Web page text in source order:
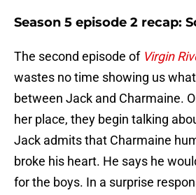
Season 5 episode 2 recap:
The second episode of Virgin
wastes no time showing us
between Jack and Charmaine.
her place, they begin talking
Jack admits that Charmaine
broke his heart. He says he
for the boys. In a surprise